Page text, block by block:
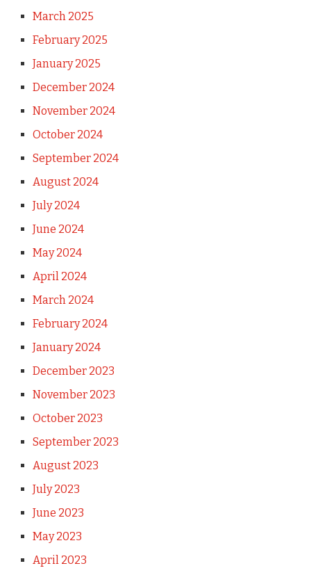
March 2025
February 2025
January 2025
December 2024
November 2024
October 2024
September 2024
August 2024
July 2024
June 2024
May 2024
April 2024
March 2024
February 2024
January 2024
December 2023
November 2023
October 2023
September 2023
August 2023
July 2023
June 2023
May 2023
April 2023